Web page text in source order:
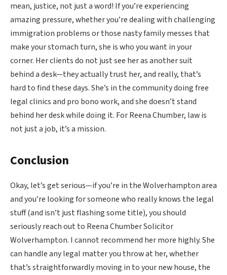
mean, justice, not just a word! If you’re experiencing
amazing pressure, whether you’re dealing with challenging
immigration problems or those nasty family messes that
make your stomach turn, she is who you want in your
corner. Her clients do not just see her as another suit
behind a desk—they actually trust her, and really, that’s
hard to find these days. She’s in the community doing free
legal clinics and pro bono work, and she doesn’t stand
behind her desk while doing it. For Reena Chumber, law is
not just a job, it’s a mission.
Conclusion
Okay, let’s get serious—if you’re in the Wolverhampton area
and you’re looking for someone who really knows the legal
stuff (and isn’t just flashing some title), you should
seriously reach out to Reena Chumber Solicitor
Wolverhampton. I cannot recommend her more highly. She
can handle any legal matter you throw at her, whether
that’s straightforwardly moving in to your new house, the